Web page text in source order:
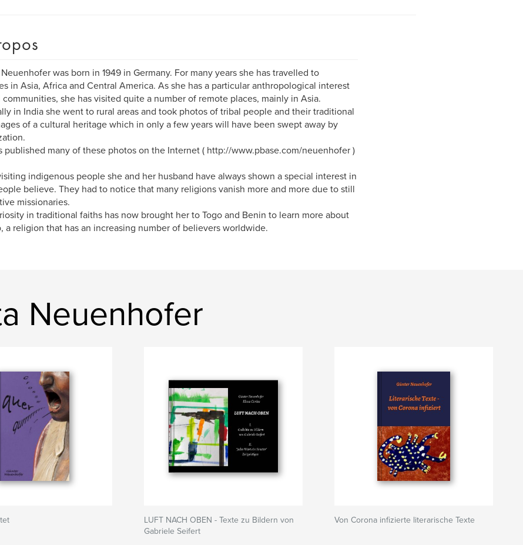
was born in 1949 in Germany. For many years she has travelled to
in Asia, Africa and Central America. As she has a particular anthropological interest
communities, she has visited quite a number of remote places, mainly in Asia.
in India she went to rural areas and took photos of tribal people and their traditional
of a cultural heritage which in only a few years will have been swept away by
published many of these photos on the Internet ( http://www.pbase.com/neuenhofer )
indigenous people she and her husband have always shown a special interest in
believe. They had to notice that many religions vanish more and more due to still
missionaries.
in traditional faiths has now brought her to Togo and Benin to learn more about
a religion that has an increasing number of believers worldwide.
Neuenhofer
LUFT NACH OBEN - Texte zu Bildern von
Gabriele Seifert
Von Corona infizierte literarische Texte